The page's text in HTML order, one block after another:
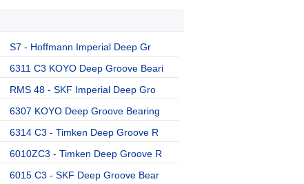
S7 - Hoffmann Imperial Deep Gr
6311 C3 KOYO Deep Groove Beari
RMS 48 - SKF Imperial Deep Gro
6307 KOYO Deep Groove Bearing
6314 C3 - Timken Deep Groove R
6010ZC3 - Timken Deep Groove R
6015 C3 - SKF Deep Groove Bear